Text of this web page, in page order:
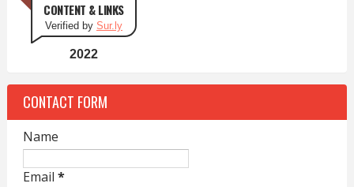
CONTENT & LINKS
Verified by Sur.ly
2022
CONTACT FORM
Name
Email *